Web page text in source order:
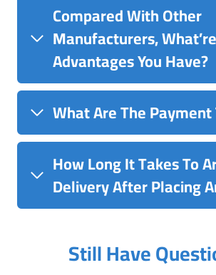
Compared With Other
Manufacturers,
Advantages You Have?
What Are The
How Long It Takes To
Delivery After Placing
Still Have